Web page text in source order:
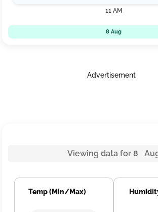
11 AM
8 Aug
Advertisement
Viewing data for 8
Temp (Min/Max)